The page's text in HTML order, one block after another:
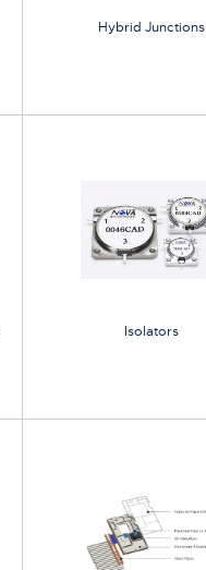
Hybrid Junctions
Isolators